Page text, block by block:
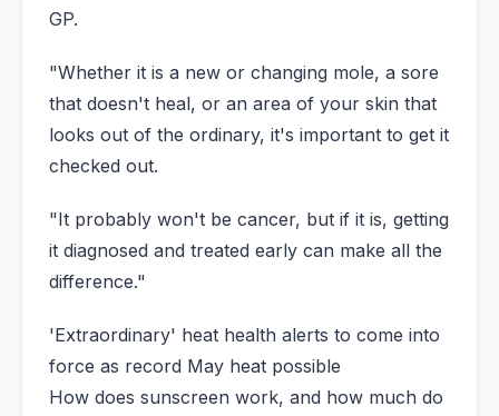
GP.
"Whether it is a new or changing mole, a sore
that doesn't heal, or an area of your skin that
looks out of the ordinary, it's important to get it
checked out.
"It probably won't be cancer, but if it is, getting
it diagnosed and treated early can make all the
difference."
'Extraordinary' heat health alerts to come into
force as record May heat possible
How does sunscreen work, and how much do